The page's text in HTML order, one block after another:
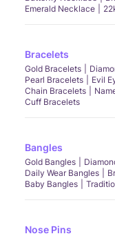
Emerald Necklace
Bracelets
Gold Bracelets
Pearl Bracelets
Evil
Chain Bracelets
Cuff Bracelets
Bangles
Gold Bangles
Daily Wear Bangles
Baby Bangles
Nose Pins